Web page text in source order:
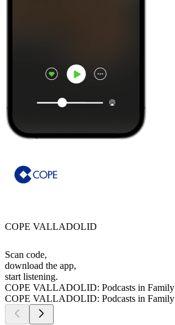
COPE VALLADOLID
Scan code,
download the app,
start listening.
COPE VALLADOLID: Podcasts in Family
COPE VALLADOLID: Podcasts in Family